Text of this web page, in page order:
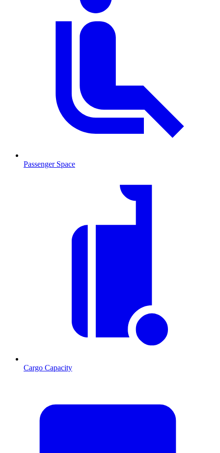
Passenger Space
Cargo Capacity